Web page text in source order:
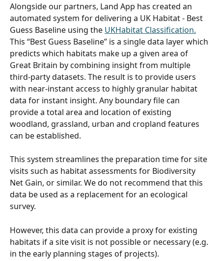
Alongside our partners, Land App has created an
automated system for delivering a UK Habitat - Best
Guess Baseline using the UKHabitat Classification.
This “Best Guess Baseline” is a single data layer which
predicts which habitats make up a given area of
Great Britain by combining insight from multiple
third-party datasets. The result is to provide users
with near-instant access to highly granular habitat
data for instant insight. Any boundary file can
provide a total area and location of existing
woodland, grassland, urban and cropland features
can be established.
This system streamlines the preparation time for site
visits such as habitat assessments for Biodiversity
Net Gain, or similar. We do not recommend that this
data be used as a replacement for an ecological
survey.
However, this data can provide a proxy for existing
habitats if a site visit is not possible or necessary (e.g.
in the early planning stages of projects).